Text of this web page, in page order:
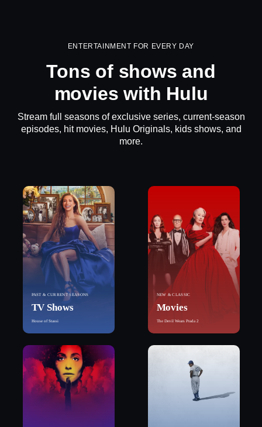
ENTERTAINMENT FOR EVERY DAY
Tons of shows and
movies with Hulu
Stream full seasons of exclusive series, current-season
episodes, hit movies, Hulu Originals, kids shows, and
more.
PAST & CURRENT SEASONS
TV Shows
House of Stassi
NEW & CLASSIC
Movies
The Devil Wears Prada 2